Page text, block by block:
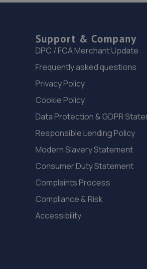
Support & Company
DPC / FCA Merchant Update
Frequently asked questions
Privacy Policy
Cookie Policy
Data Protection & GDPR
Responsible Lending Policy
Modern Slavery Statement
Consumer Duty Statement
Complaints Process
Compliance & Risk
Accessibility